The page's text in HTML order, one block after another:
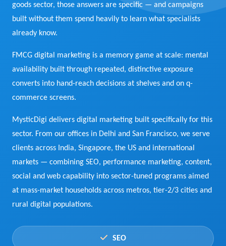
Preview the new Flowbite dashboard navigation.
Get started →
View Services →
goods sector, those answers are specific — and campaigns
built without them spend heavily to learn what specialists
already know.
FMCG digital marketing is a memory game at scale: mental
availability built through repeated, distinctive exposure
converts into hand-reach decisions at shelves and on q-
commerce screens.
MysticDigi delivers digital marketing built specifically for this
sector. From our offices in Delhi and San Francisco, we serve
clients across India, Singapore, the US and international
markets — combining SEO, performance marketing, content,
social and web capability into sector-tuned programs aimed
at mass-market households across metros, tier-2/3 cities and
rural digital populations.
SEO